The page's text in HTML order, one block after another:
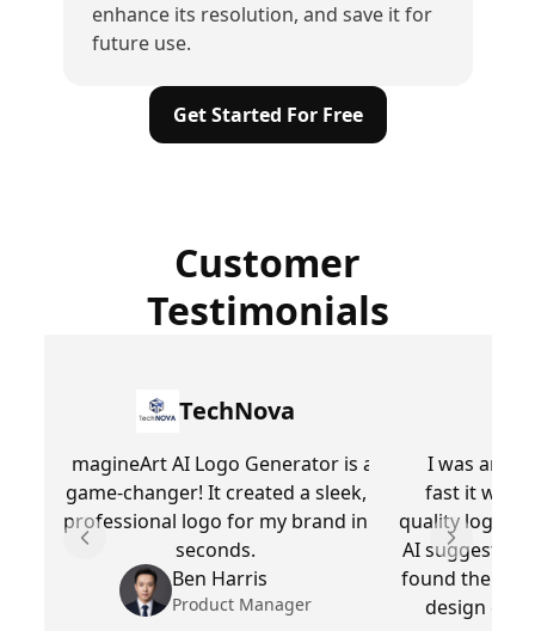
enhance its resolution, and save it for
future use.
Get Started For Free
Customer
Testimonials
TechNova
magineArt AI Logo Generator is a
game-changer! It created a sleek,
professional logo for my brand in
seconds.
Ben Harris
Product Manager
I was
fast it was
quality logo
AI
found the
design
Next
Previous slide